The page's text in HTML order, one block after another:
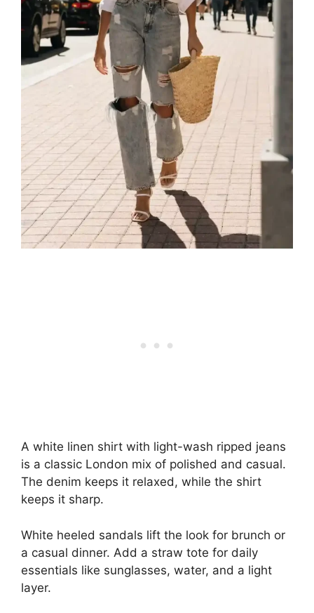
A white linen shirt with light-wash ripped jeans
is a classic London mix of polished and casual.
The denim keeps it relaxed, while the shirt
keeps it sharp.
White heeled sandals lift the look for brunch or
a casual dinner. Add a straw tote for daily
essentials like sunglasses, water, and a light
layer.